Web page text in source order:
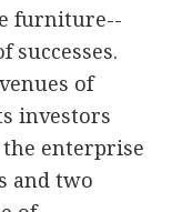
furniture--
successes.
of
investors
enterprise
and two